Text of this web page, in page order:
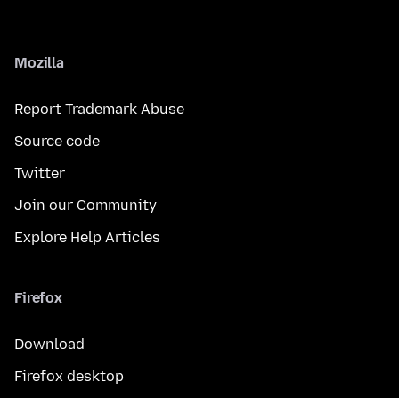
Mozilla
Report Trademark Abuse
Source code
Twitter
Join our Community
Explore Help Articles
Firefox
Download
Firefox desktop